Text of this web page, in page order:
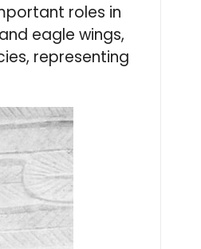
roles in
eagle wings,
representing